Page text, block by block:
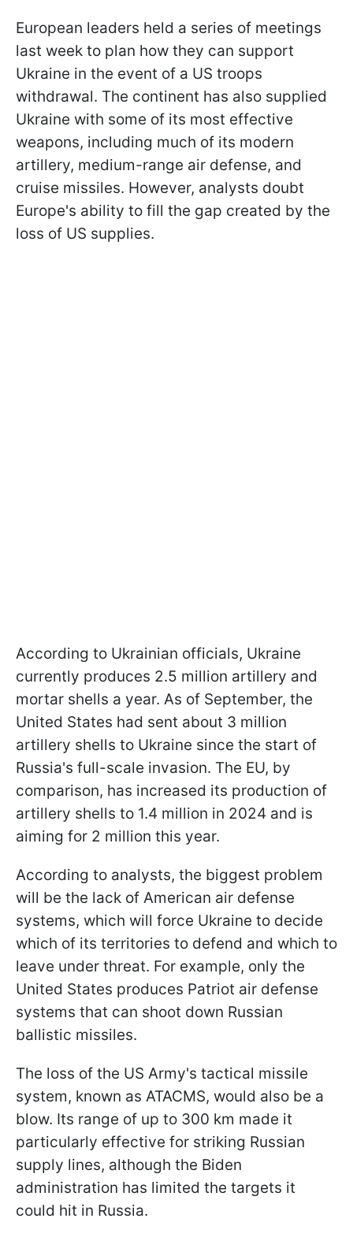
European leaders held a series of meetings
last week to plan how they can support
Ukraine in the event of a US troops
withdrawal. The continent has also supplied
Ukraine with some of its most effective
weapons, including much of its modern
artillery, medium-range air defense, and
cruise missiles. However, analysts doubt
Europe's ability to fill the gap created by the
loss of US supplies.
According to Ukrainian officials, Ukraine
currently produces 2.5 million artillery and
mortar shells a year. As of September, the
United States had sent about 3 million
artillery shells to Ukraine since the start of
Russia's full-scale invasion. The EU, by
comparison, has increased its production of
artillery shells to 1.4 million in 2024 and is
aiming for 2 million this year.
According to analysts, the biggest problem
will be the lack of American air defense
systems, which will force Ukraine to decide
which of its territories to defend and which to
leave under threat. For example, only the
United States produces Patriot air defense
systems that can shoot down Russian
ballistic missiles.
The loss of the US Army's tactical missile
system, known as ATACMS, would also be a
blow. Its range of up to 300 km made it
particularly effective for striking Russian
supply lines, although the Biden
administration has limited the targets it
could hit in Russia.